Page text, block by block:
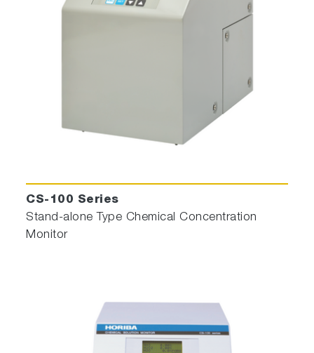
CS-100 Series
Stand-alone Type Chemical Concentration
Monitor